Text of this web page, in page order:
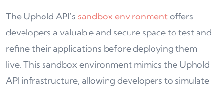
The Uphold API’s sandbox environmentoffers
developers a valuable and secure space to test and
refine their applications before deploying them
live. This sandbox environment mimics the Uphold
API infrastructure, allowing developers to simulate